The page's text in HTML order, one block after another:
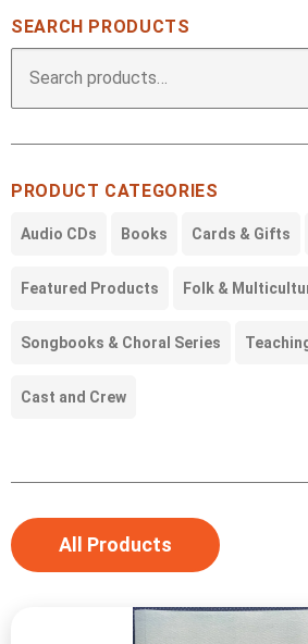
SEARCH PRODUCTS
PRODUCT CATEGORIES
Audio CDs Books Cards & Gifts
Featured Products Folk &
Songbooks & Choral Series
Cast and Crew
All Products